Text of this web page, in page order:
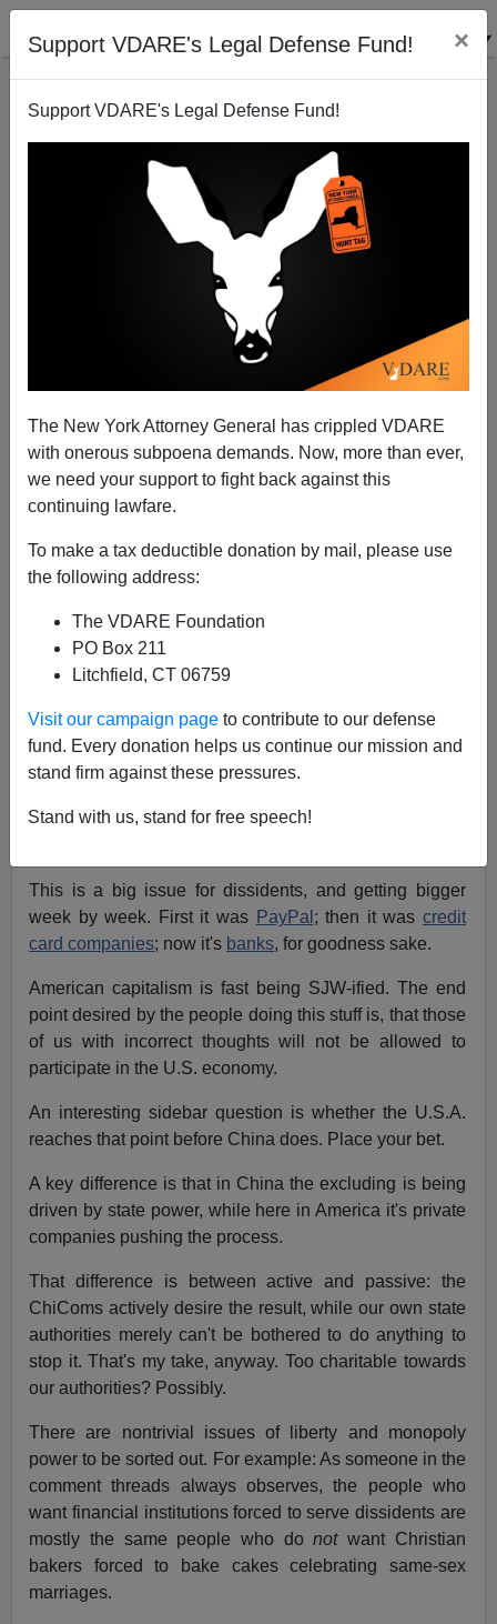
Support VDARE's Legal Defense Fund! ×
Support VDARE's Legal Defense Fund!
The New York Attorney General has crippled VDARE
with onerous subpoena demands. Now, more than ever,
we need your support to fight back against this
continuing lawfare.
To make a tax deductible donation by mail, please use
the following address:
The VDARE Foundation
PO Box 211
Litchfield, CT 06759
Visit our campaign page to contribute to our defense
fund. Every donation helps us continue our mission and
stand firm against these pressures.
Stand with us, stand for free speech!
From De-platforming to De-financing
John Derbyshire
overseas using @Paypal. Last fall, I was
mysteriously blocked from doing so and still am.
Repeated calls to Paypal have gotten me no
answers. Am I paranoid to think
This is a big issue for dissidents, and getting bigger
week by week. First it was PayPal ; then it was credit
card companies; now it's banks, for goodness sake.
American capitalism is fast being SJW-ified. The end
point desired by the people doing this stuff is, that those
of us with incorrect thoughts will not be allowed to
participate in the U.S. economy.
An interesting sidebar question is whether the U.S.A.
reaches that point before China does. Place your bet.
A key difference is that in China the excluding is being
driven by state power, while here in America it's private
companies pushing the process.
That difference is between active and passive: the
ChiComs actively desire the result, while our own state
authorities merely can't be bothered to do anything to
stop it. That's my take, anyway. Too charitable towards
our authorities? Possibly.
There are nontrivial issues of liberty and monopoly
power to be sorted out. For example: As someone in the
comment threads always observes, the people who
want financial institutions forced to serve dissidents are
mostly the same people who donotwant Christian
bakers forced to bake cakes celebrating same-sex
marriages.